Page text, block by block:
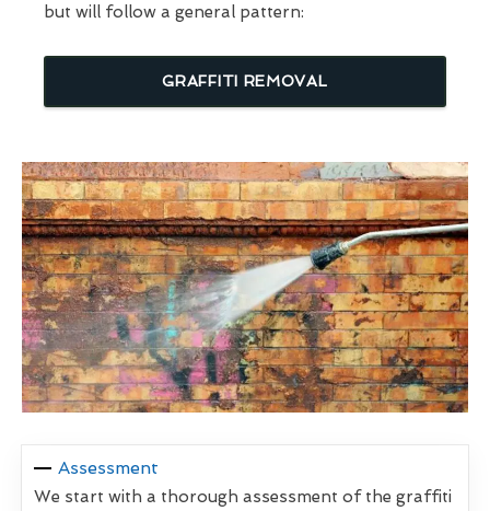
but will follow a general pattern:
GRAFFITI REMOVAL
Assessment
We start with a thorough assessment of the graffiti